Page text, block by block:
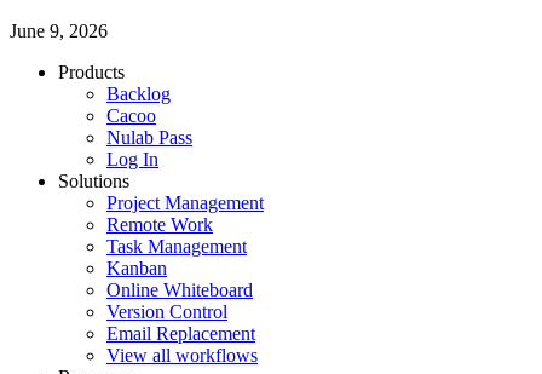
June 9, 2026
Products
Backlog
Cacoo
Nulab Pass
Log In
Solutions
Project Management
Remote Work
Task Management
Kanban
Online Whiteboard
Version Control
Email Replacement
View all workflows